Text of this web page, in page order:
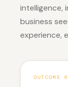
intelligence,
business
experience,
OUTCOME 0